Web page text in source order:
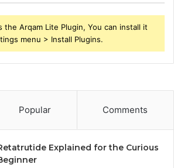
the Arqam Lite Plugin, You can install it
menu > Install Plugins.
Popular Comments
Explained for the Curious